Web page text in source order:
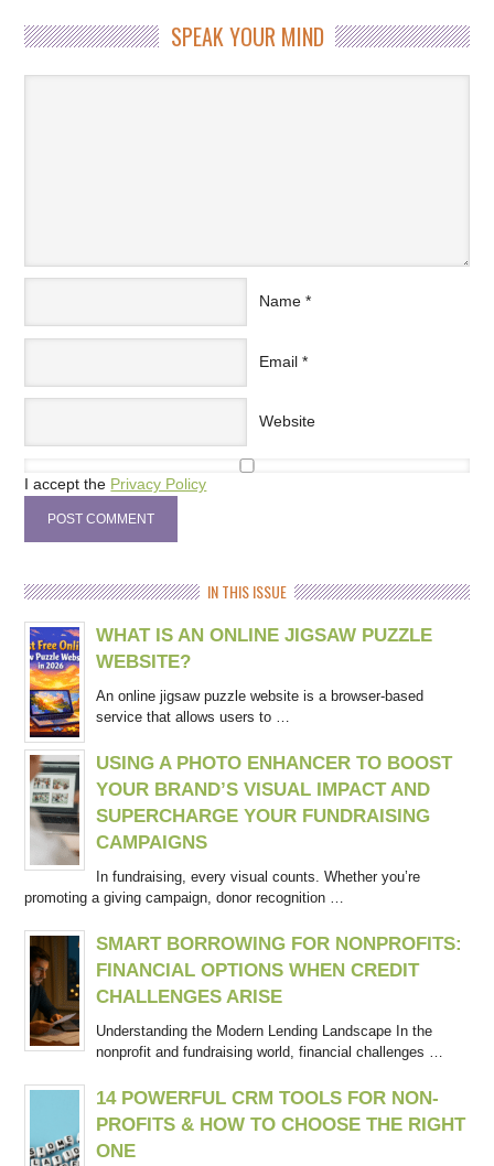
SPEAK YOUR MIND
Name *
Email *
Website
I accept the Privacy Policy
IN THIS ISSUE
WHAT IS AN ONLINE JIGSAW PUZZLE
WEBSITE?
An online jigsaw puzzle website is a browser-based
service that allows users to …
USING A PHOTO ENHANCER TO BOOST
YOUR BRAND’S VISUAL IMPACT AND
SUPERCHARGE YOUR FUNDRAISING
CAMPAIGNS
In fundraising, every visual counts. Whether you’re
promoting a giving campaign, donor recognition …
SMART BORROWING FOR NONPROFITS:
FINANCIAL OPTIONS WHEN CREDIT
CHALLENGES ARISE
Understanding the Modern Lending Landscape In the
nonprofit and fundraising world, financial challenges …
14 POWERFUL CRM TOOLS FOR NON-
PROFITS & HOW TO CHOOSE THE RIGHT
ONE